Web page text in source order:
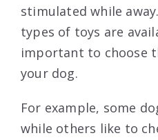
stimulated while
types of toys are
important to choose
your dog.
For example, some
while others like to